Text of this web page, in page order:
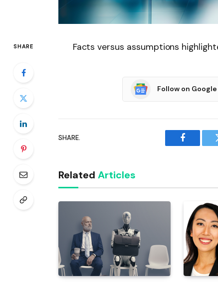
SHARE Facts versus assumptions
Follow on Google
SHARE.
Facebook
Related Articles